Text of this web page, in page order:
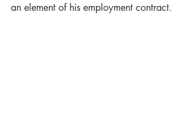
an element of his employment contract.